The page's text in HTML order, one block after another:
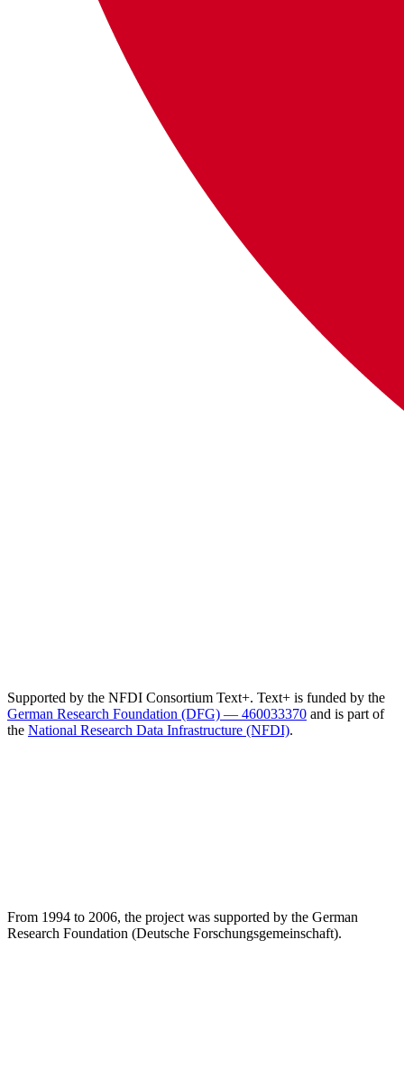
Supported by the NFDI Consortium Text+. Text+ is funded by the
German Research Foundation (DFG) — 460033370 and is part of
the National Research Data Infrastructure (NFDI).
From 1994 to 2006, the project was supported by the German
Research Foundation (Deutsche Forschungsgemeinschaft).